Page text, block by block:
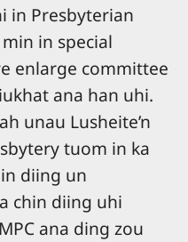
in Presbyterian
in special
enlarge committee
ana han uhi.
unau Lusheite’n
tuom in ka
diing un
chin diing uhi
ana ding zou